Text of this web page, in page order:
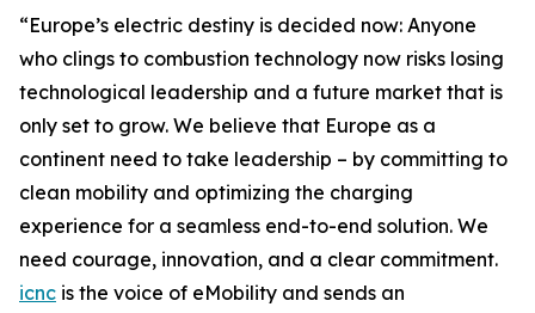
“Europe’s electric destiny is decided now: Anyone
who clings to combustion technology now risks losing
technological leadership and a future market that is
only set to grow. We believe that Europe as a
continent need to take leadership – by committing to
clean mobility and optimizing the charging
experience for a seamless end-to-end solution. We
need courage, innovation, and a clear commitment.
icnc is the voice of eMobility and sends an